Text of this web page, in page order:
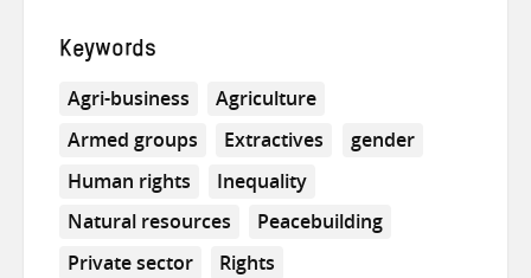
Keywords
Agri-business
Agriculture
Armed groups
Extractives
gender
Human rights
Inequality
Natural resources
Peacebuilding
Private sector
Rights